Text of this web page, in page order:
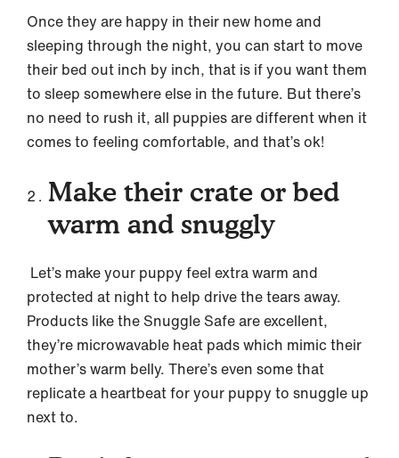
Once they are happy in their new home and
sleeping through the night, you can start to move
their bed out inch by inch, that is if you want them
to sleep somewhere else in the future. But there’s
no need to rush it, all puppies are different when it
comes to feeling comfortable, and that’s ok!
Make their crate or bed
warm and snuggly
Let’s make your puppy feel extra warm and
protected at night to help drive the tears away.
Products like the Snuggle Safe are excellent,
they’re microwavable heat pads which mimic their
mother’s warm belly. There’s even some that
replicate a heartbeat for your puppy to snuggle up
next to.